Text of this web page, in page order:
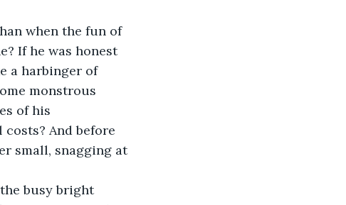
when the fun of
If he was honest
a harbinger of
monstrous
of his
And before
small, snagging at
busy bright